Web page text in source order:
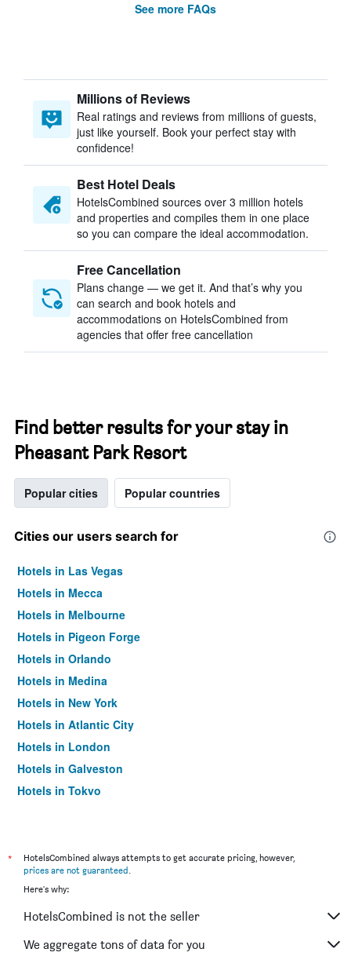
See more FAQs
Millions of Reviews
Real ratings and reviews from millions of guests,
just like yourself. Book your perfect stay with
confidence!
Best Hotel Deals
HotelsCombined sources over 3 million hotels
and properties and compiles them in one place
so you can compare the ideal accommodation.
Free Cancellation
Plans change — we get it. And that’s why you
can search and book hotels and
accommodations on HotelsCombined from
agencies that offer free cancellation
Find better results for your stay in
Pheasant Park Resort
Popular cities Popular countries
Cities our users search for
Hotels in Las Vegas
Hotels in Mecca
Hotels in Melbourne
Hotels in Pigeon Forge
Hotels in Orlando
Hotels in Medina
Hotels in New York
Hotels in Atlantic City
Hotels in London
Hotels in Galveston
Hotels in Tokyo
*
HotelsCombined always attempts to get accurate pricing, however,
prices are not guaranteed.
Here's why:
HotelsCombined is not the seller
We aggregate tons of data for you